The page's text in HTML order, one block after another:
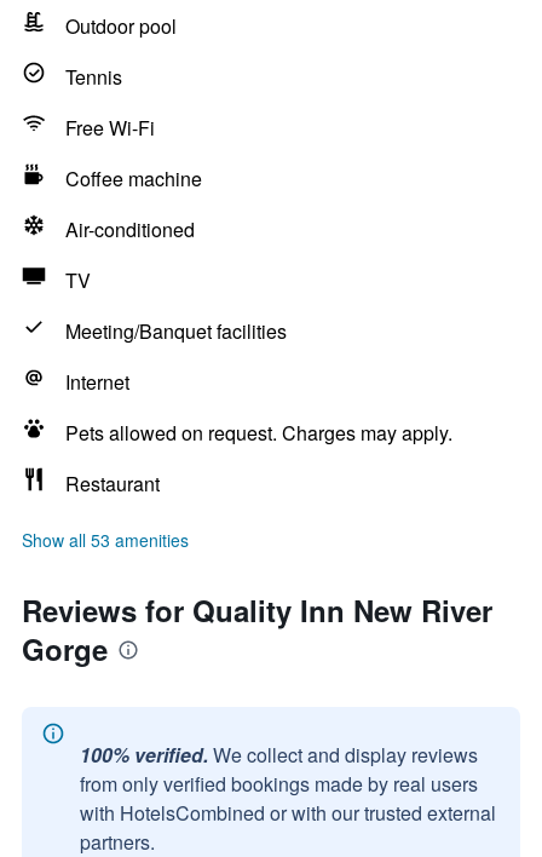
Outdoor pool
Tennis
Free Wi-Fi
Coffee machine
Air-conditioned
TV
Meeting/Banquet facilities
Internet
Pets allowed on request. Charges may apply.
Restaurant
Show all 53 amenities
Reviews for Quality Inn New River
Gorge
100% verified. We collect and display reviews
from only verified bookings made by real users
with HotelsCombined or with our trusted external
partners.